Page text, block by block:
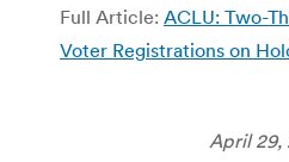
Full Article: ACLU: Two-
Voter Registrations on
April 29,